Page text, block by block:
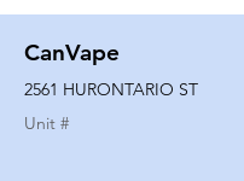
CanVape
2561 HURONTARIO ST
Unit #